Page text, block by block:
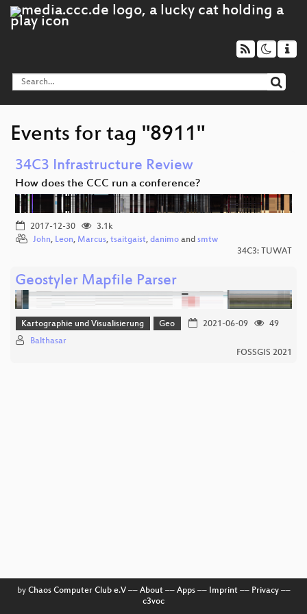
Events for tag "8911"
34C3 Infrastructure Review
How does the CCC run a conference?
2017-12-30
3.1k
John, Leon, Marcus, tsaitgaist, danimo and smtw
34C3: TUWAT
Geostyler Mapfile Parser
Kartographie und Visualisierung Geo 2021-06-09
49
Balthasar
FOSSGIS 2021
by Chaos Computer Club e.V–– About–– Apps–– Imprint–– Privacy––
c3voc